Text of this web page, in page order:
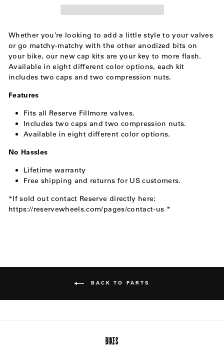
Whether you’re looking to add a little style to your valves
or go matchy-matchy with the other anodized bits on
your bike, our new cap kits are your key to more flash.
Available in eight different color options, each kit
includes two caps and two compression nuts.
Features
Fits all Reserve Fillmore valves.
Includes two caps and two compression nuts.
Available in eight different color options.
No Hassles
Lifetime warranty
Free shipping and returns for US customers.
*If sold out contact Reserve directly here:
https://reservewheels.com/pages/contact-us *
BACK TO PARTS
BIKES